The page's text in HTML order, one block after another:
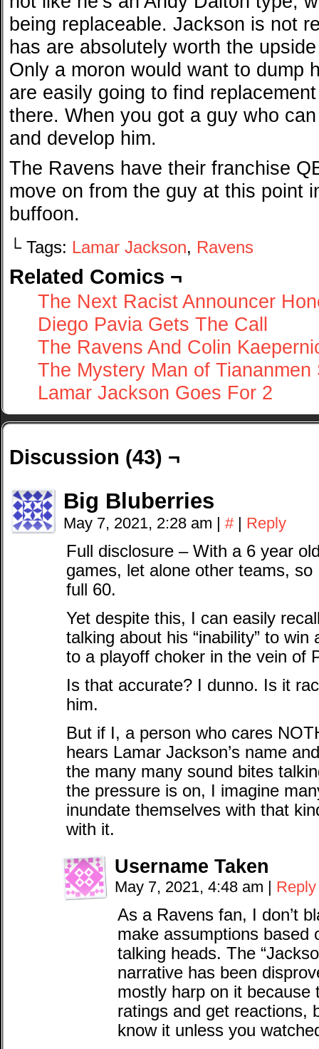
being replaceable. Jackson is not
has are absolutely worth the
Only a moron would want to dump
are easily going to find
there. When you got a guy who
and develop him.
The Ravens have their franchise
move on from the guy at this point
buffoon.
└ Tags: Lamar Jackson, Ravens
Related Comics ¬
The Next Racist Announcer
Diego Pavia Gets The Call
The Ravens And Colin
The Mystery Man of Tiananmen
Lamar Jackson Goes For 2
Discussion (43) ¬
Big Bluberries
May 7, 2021, 2:28 am | # | Reply
Full disclosure – With a 6 year
games, let alone other teams, so
full 60.
Yet despite this, I can easily
talking about his “inability” to
to a playoff choker in the vein of
Is that accurate? I dunno. Is it
him.
But if I, a person who cares
hears Lamar Jackson’s name
the many many sound bites
the pressure is on, I imagine
inundate themselves with that
with it.
Username Taken
May 7, 2021, 4:48 am | Reply
As a Ravens fan, I don’t
make assumptions based
talking heads. The
narrative has been
mostly harp on it
ratings and get reactions,
know it unless you